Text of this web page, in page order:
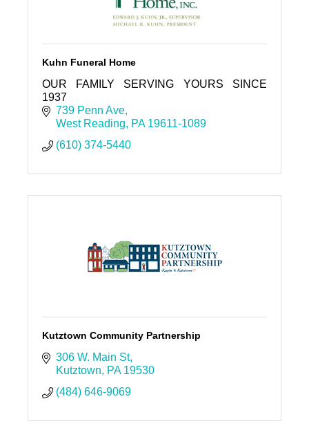
Kuhn Funeral Home
OUR FAMILY SERVING YOURS SINCE
1937
739 Penn Ave
West Reading
PA 19611-1089
(610) 374-5440
Kutztown Community Partnership
306 W. Main St
Kutztown
PA 19530
(484) 646-9069